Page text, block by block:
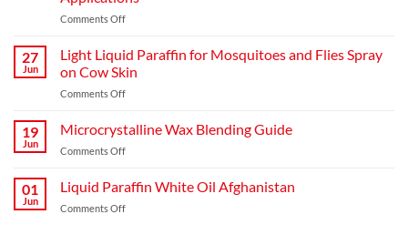
Comments Off
27
Jun
Light Liquid Paraffin for Mosquitoes and Flies Spray
on Cow Skin
Comments Off
19
Jun
Microcrystalline Wax Blending Guide
Comments Off
01
Jun
Liquid Paraffin White Oil Afghanistan
Comments Off